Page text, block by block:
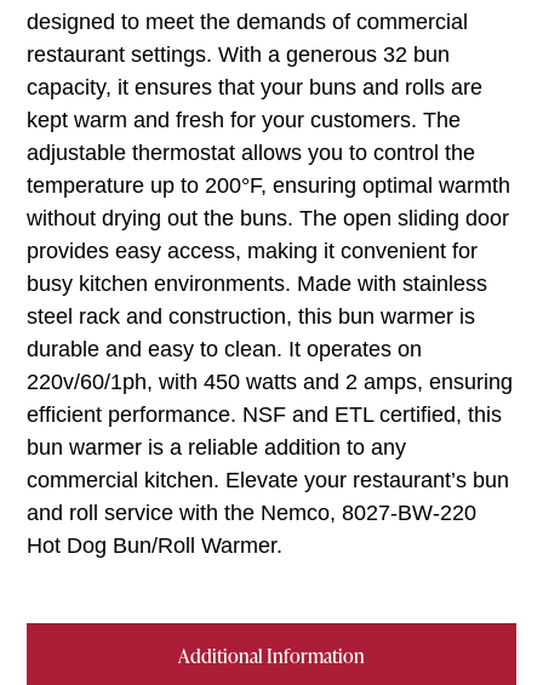
Additional Information
designed to meet the demands of commercial
restaurant settings. With a generous 32 bun
capacity, it ensures that your buns and rolls are
kept warm and fresh for your customers. The
adjustable thermostat allows you to control the
temperature up to 200°F, ensuring optimal warmth
without drying out the buns. The open sliding door
provides easy access, making it convenient for
busy kitchen environments. Made with stainless
steel rack and construction, this bun warmer is
durable and easy to clean. It operates on
220v/60/1ph, with 450 watts and 2 amps, ensuring
efficient performance. NSF and ETL certified, this
bun warmer is a reliable addition to any
commercial kitchen. Elevate your restaurant’s bun
and roll service with the Nemco, 8027-BW-220
Hot Dog Bun/Roll Warmer.